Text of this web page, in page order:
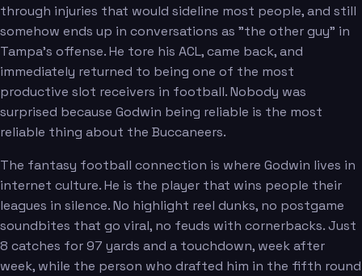
through injuries that would sideline most people, and still
somehow ends up in conversations as "the other guy" in
Tampa's offense. He tore his ACL, came back, and
immediately returned to being one of the most
productive slot receivers in football. Nobody was
surprised because Godwin being reliable is the most
reliable thing about the Buccaneers.
The fantasy football connection is where Godwin lives in
internet culture. He is the player that wins people their
leagues in silence. No highlight reel dunks, no postgame
soundbites that go viral, no feuds with cornerbacks. Just
8 catches for 97 yards and a touchdown, week after
week, while the person who drafted him in the fifth round